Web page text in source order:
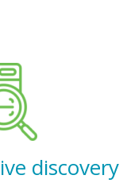
discovery